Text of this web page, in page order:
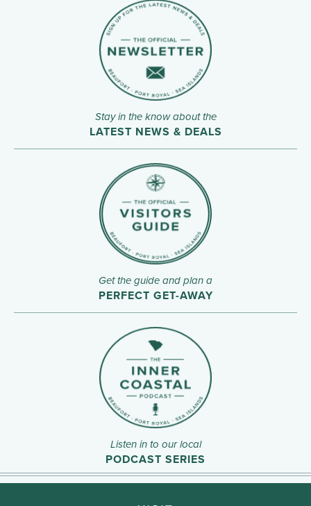
Stay in the know about the
LATEST NEWS & DEALS
Get the guide and plan a
PERFECT GET-AWAY
Listen in to our local
PODCAST SERIES